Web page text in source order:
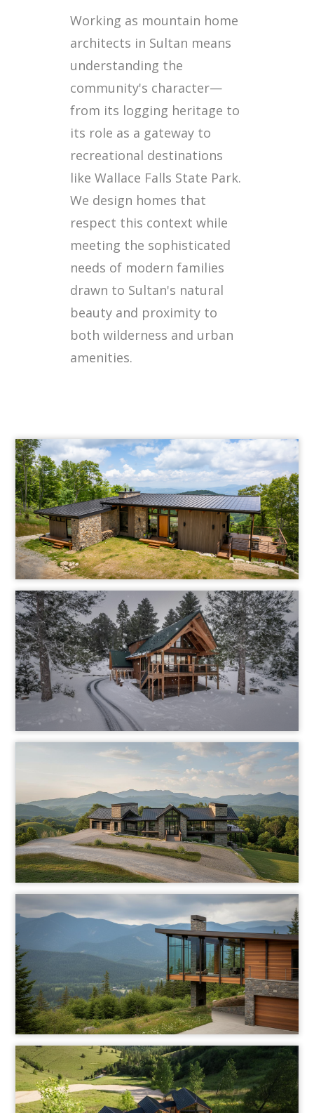
Working as mountain home
architects in Sultan means
understanding the
community's character—
from its logging heritage to
its role as a gateway to
recreational destinations
like Wallace Falls State Park.
We design homes that
respect this context while
meeting the sophisticated
needs of modern families
drawn to Sultan's natural
beauty and proximity to
both wilderness and urban
amenities.